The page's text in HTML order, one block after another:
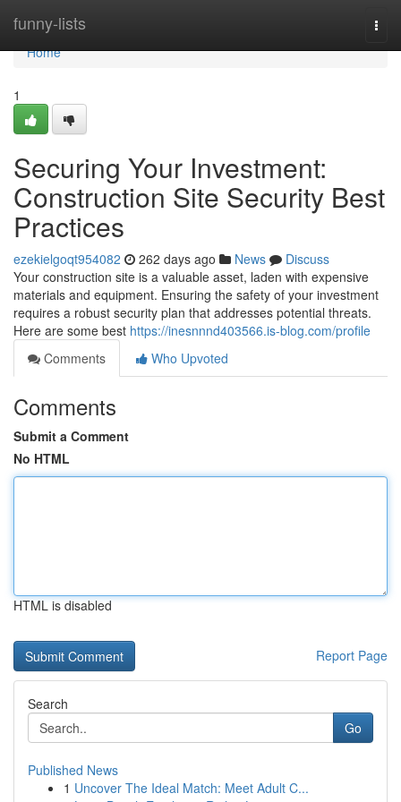
funny-lists
Home
Home
1
Securing Your Investment:
Construction Site Security Best
Practices
ezekielgoqt954082 262 days ago News
Discuss
Your construction site is a valuable asset, laden with expensive
materials and equipment. Ensuring the safety of your investment
requires a robust security plan that addresses potential threats.
Here are some best https://inesnnnd403566.is-blog.com/profile
Comments
Who Upvoted
Comments
Submit a Comment
No HTML
HTML is disabled
Report Page
Search
Go
Published News
1 Uncover The Ideal Match: Meet Adult C...